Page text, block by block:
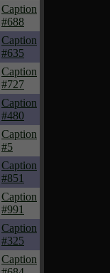
Caption
#688
Caption
#635
Caption
#727
Caption
#480
Caption
#5
Caption
#851
Caption
#991
Caption
#325
Caption